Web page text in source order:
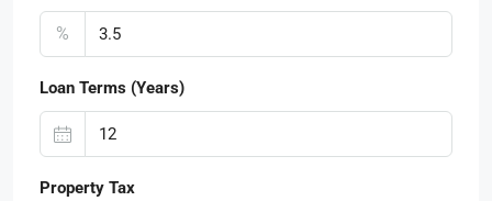
%
Loan Terms (Years)
Property Tax